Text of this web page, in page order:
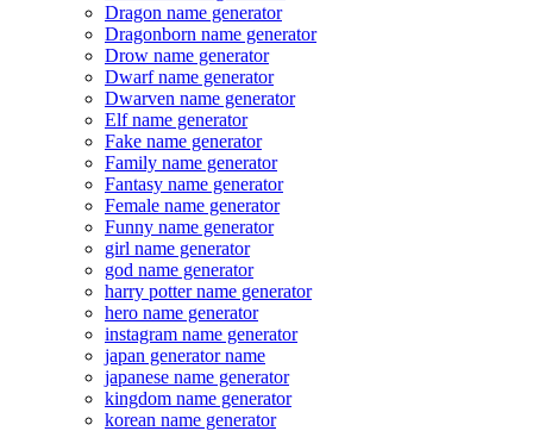
Dragon name generator
Dragonborn name generator
Drow name generator
Dwarf name generator
Dwarven name generator
Elf name generator
Fake name generator
Family name generator
Fantasy name generator
Female name generator
Funny name generator
girl name generator
god name generator
harry potter name generator
hero name generator
instagram name generator
japan generator name
japanese name generator
kingdom name generator
korean name generator